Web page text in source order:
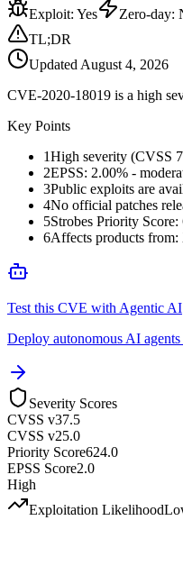
Exploit: Yes Zero-day:
TL;DR
Updated August 4, 2026
CVE-2020-18019 is a high
Key Points
1High severity (CVSS
2EPSS: 2.00% -
3Public exploits are
4No official patches
5Strobes Priority
6Affects products
Test this CVE with Agentic AI
Deploy autonomous AI
Severity Scores
CVSS v37.5
CVSS v25.0
Priority Score624.0
EPSS Score2.0
High
Exploitation Likelihood